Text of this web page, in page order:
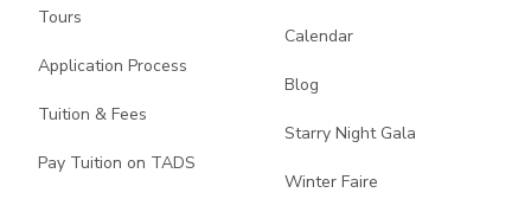
Tours
Application Process
Tuition & Fees
Pay Tuition on TADS
Calendar
Blog
Starry Night Gala
Winter Faire